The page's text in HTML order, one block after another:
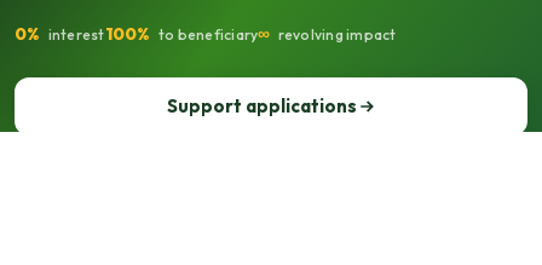
0% interest100% to beneficiary∞ revolving impact
Support applications